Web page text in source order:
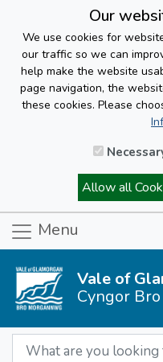
Our
We use cookies for
our traffic so we can
help make the website
page navigation, the
these cookies. Please
Allow all
Menu
Vale of
Cyngor